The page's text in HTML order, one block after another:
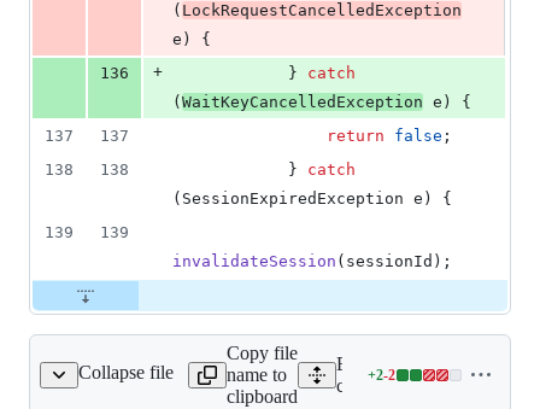
( LockRequestCancelledException
e ) {
136
+
            }
catch
( WaitKeyCancelledException e ) {
137
137 return false ;
138
138
            }
catch
( SessionExpiredException e ) {
139
139
invalidateSession ( sessionId );
Collapse file
Copy file
name to
clipboard
Expand all lines:
client/src/test/java/com/
+2-2
Lines